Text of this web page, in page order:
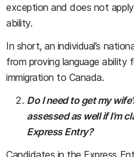
exception and does not
ability.
In short, an individual’s
from proving language
immigration to Canada.
Do I need to get my
assessed as well if I’m
Express Entry?
Candidates in the Express